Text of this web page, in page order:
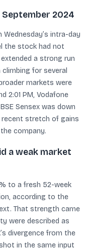
September 2024
intra-day
the stock had not
a strong run
for several
markets were
2:01 PM, Vodafone
Sensex was down
recent stretch of gains
company.
a weak market
to a fresh 52-week
according to the
That strength came
were described as
divergence from the
in the same input